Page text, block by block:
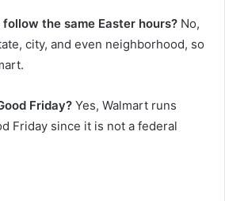
the same Easter hours? No,
city, and even neighborhood, so
Friday? Yes, Walmart runs
Friday since it is not a federal